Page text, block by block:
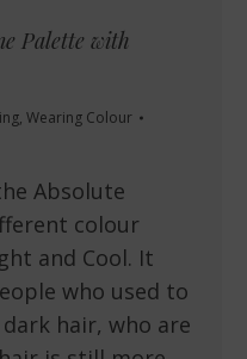
Palette with
, Wearing Colour
Absolute
colour
and Cool. It
who used to
hair, who are